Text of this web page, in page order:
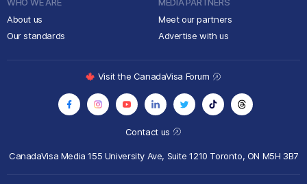
About us
Our standards
Meet our partners
Advertise with us
Contact us
CanadaVisa Media155 University Ave, Suite 1210 Toronto, ON M5H 3B7
Visit the CanadaVisa Forum